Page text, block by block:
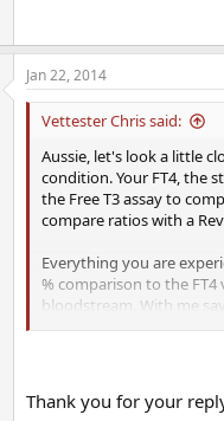
Jan 22, 2014
Vettester Chris said:
Aussie, let's look a little
condition. Your FT4, the
the Free T3 assay to
compare ratios with a
Everything you are
% comparison to the
bloodstream. With me
research how this
iron/ferritin serum levels.
Thank you for your